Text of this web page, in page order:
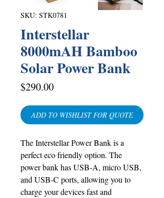
SKU: STK0781
Interstellar
8000mAH Bamboo
Solar Power Bank
$290.00Price
ADD TO WISHLIST FOR QUOTE
The Interstellar Power Bank is a
perfect eco friendly option. The
power bank has USB-A, micro USB,
and USB-C ports, allowing you to
charge your devices fast and